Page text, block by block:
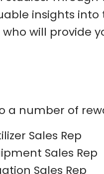
insights
will provide
a number of
Sales Rep
Sales Rep
Sales Rep